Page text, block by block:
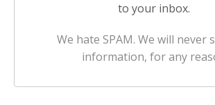
to your inbox.
We hate SPAM. We will never
information, for any